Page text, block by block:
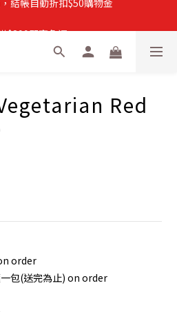
$899即享免運
【首購】滿$299免運費
Red
order
包(送完為止) on order